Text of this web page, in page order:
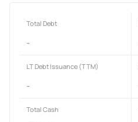
Total Debt
-
LT Debt Issuance (TTM)
-
Total Cash